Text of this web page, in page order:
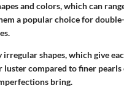
and colors, which can
a popular choice for
shapes, which give
compared to finer pearls
bring.